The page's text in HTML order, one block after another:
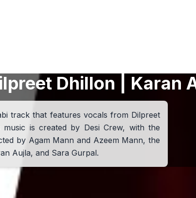
Dhillon | Karan
track that features vocals from Dilpreet
music is created by Desi Crew, with the
by Agam Mann and Azeem Mann, the
Aujla, and Sara Gurpal.